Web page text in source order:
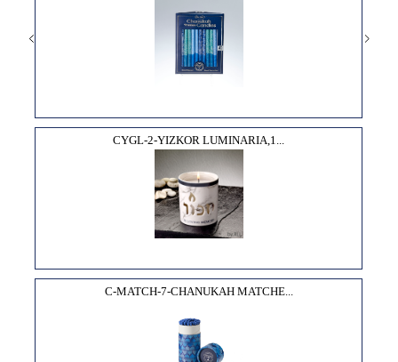
CYGL-2-YIZKOR LUMINARIA,1...
C-MATCH-7-CHANUKAH MATCHE...